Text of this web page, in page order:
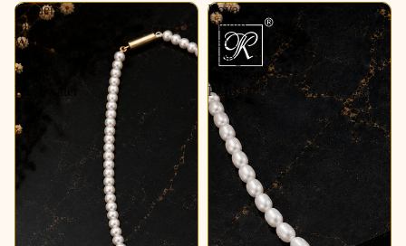
Golden
Link
White
Pearl
String
Freshwater
Royal
Bloom
Pearl
String
Freshwater
Pearl